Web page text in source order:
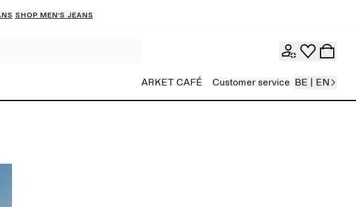
Shop men’s jeans
ARKET CAFÉ Customer service BE | EN